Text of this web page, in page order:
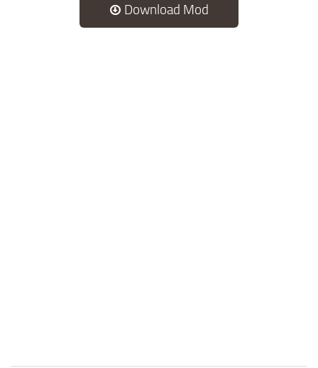
Download Mod